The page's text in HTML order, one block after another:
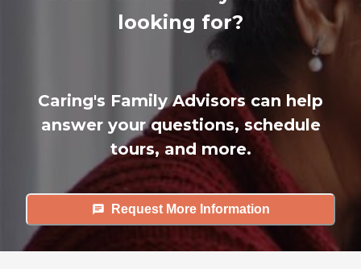
looking for?
Caring's Family Advisors can help
answer your questions, schedule
tours, and more.
Request More Information